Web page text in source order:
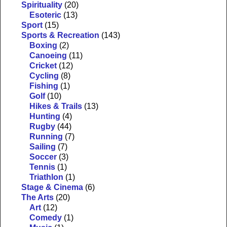
Spirituality (20)
Esoteric (13)
Sport (15)
Sports & Recreation (143)
Boxing (2)
Canoeing (11)
Cricket (12)
Cycling (8)
Fishing (1)
Golf (10)
Hikes & Trails (13)
Hunting (4)
Rugby (44)
Running (7)
Sailing (7)
Soccer (3)
Tennis (1)
Triathlon (1)
Stage & Cinema (6)
The Arts (20)
Art (12)
Comedy (1)